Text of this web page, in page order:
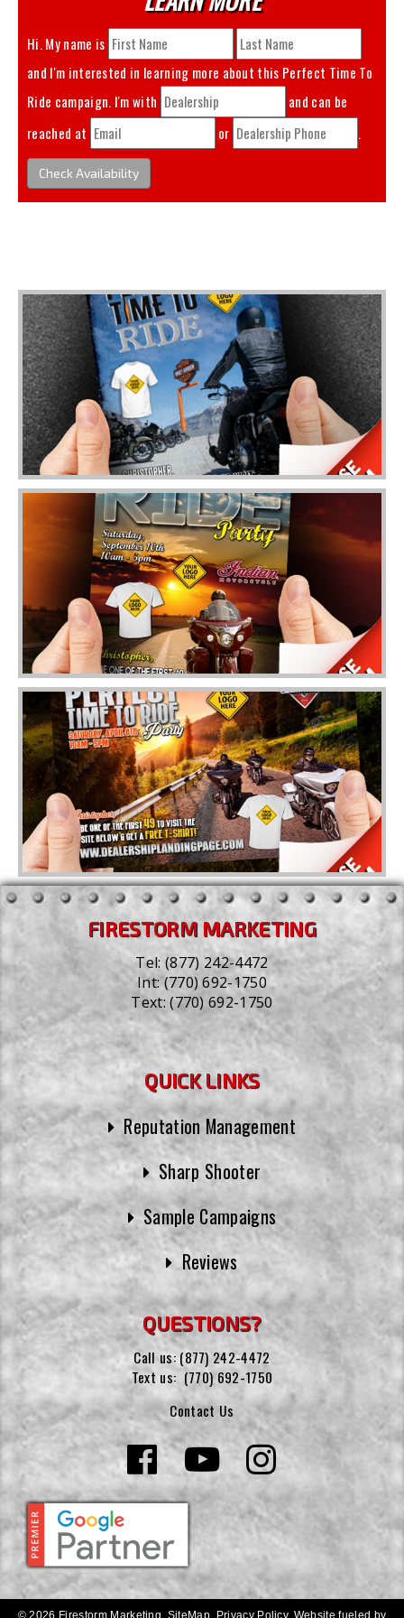
Hi. My name is
and I'm interested in learning more about this Perfect Time To
Ride
campaign. I'm with
and can be
reached at
or .
Check Availability
FIRESTORM MARKETING
Tel:(877) 242-4472
Int:(770) 692-1750
Text:(770) 692-1750
QUICK LINKS
Reputation Management
Sharp Shooter
Sample Campaigns
Reviews
QUESTIONS?
Call us: (877) 242-4472
Text us: (770) 692-1750
Contact Us
© 2026 Firestorm Marketing. SiteMap Privacy Policy. Website fueled by